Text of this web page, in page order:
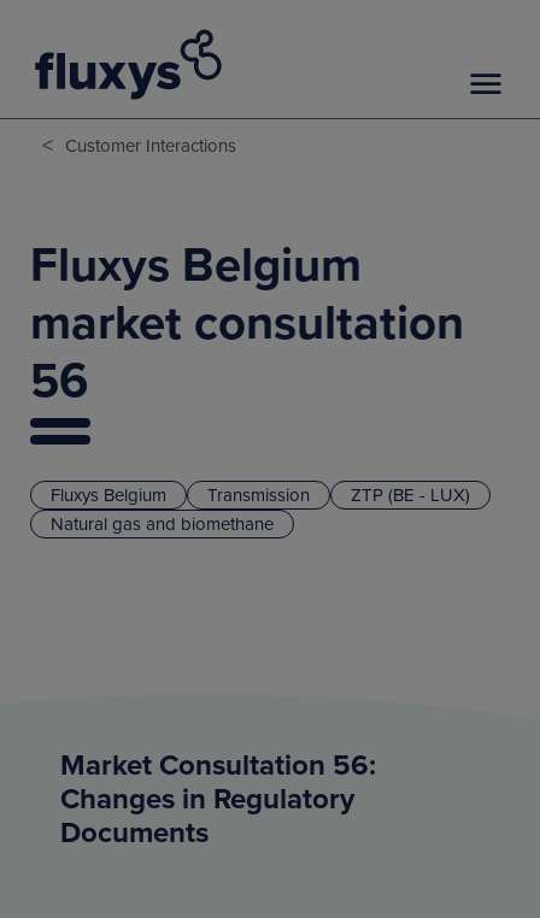
< Customer Interactions
Fluxys Belgium Transmission
ZTP (BE - LUX)
Natural gas and biomethane
Fluxys Belgium
market consultation
56
Market Consultation 56:
Changes in Regulatory
Documents